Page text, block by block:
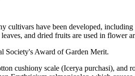
have been developed,
and dried fruits are used in flower
Society's Award of Garden Merit.
cushiony scale (Icerya purchasi),